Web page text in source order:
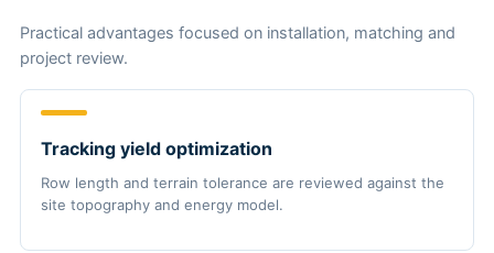
Practical advantages focused on installation, matching and
project review.
Tracking yield optimization
Row length and terrain tolerance are reviewed against the
site topography and energy model.